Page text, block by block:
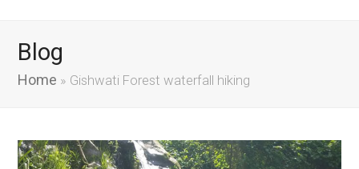
Blog
Home » Gishwati Forest waterfall hiking